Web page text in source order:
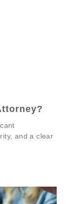
and a clear